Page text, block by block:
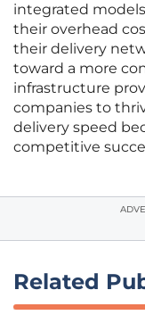
integrated
their overhead
their delivery
toward a more
infrastructure
companies to
delivery speed
competitive
Related